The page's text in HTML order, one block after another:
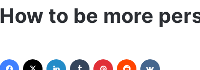
How to be more
Facebook LinkedIn Tumblr Pinterest Reddit